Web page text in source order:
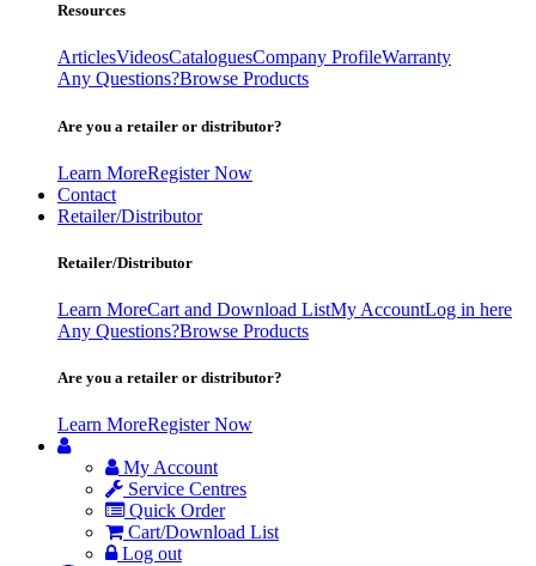
Resources
ArticlesVideosCataloguesCompany ProfileWarranty
Any Questions?Browse Products
Are you a retailer or distributor?
Learn MoreRegister Now
Contact
Retailer/Distributor
Retailer/Distributor
Learn MoreCart and Download ListMy AccountLog in here
Any Questions?Browse Products
Are you a retailer or distributor?
Learn MoreRegister Now
My Account
Service Centres
Quick Order
Cart/Download List
Log out